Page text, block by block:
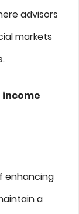
advisors
markets
income
enhancing
a